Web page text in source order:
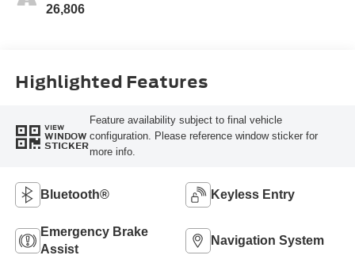
26,806
Highlighted Features
VIEW
WINDOW
STICKER
Feature availability subject to final vehicle
configuration. Please reference window sticker for
more info.
Bluetooth® Keyless Entry
Emergency Brake
Assist
Navigation System